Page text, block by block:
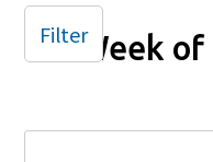
Week of
Filter